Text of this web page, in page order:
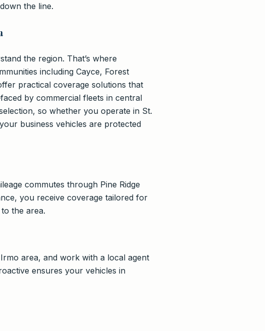
the line.
the region. That’s where
including Cayce, Forest
practical coverage solutions that
by commercial fleets in central
so whether you operate in St.
business vehicles are protected
commutes through Pine Ridge
you receive coverage tailored for
the area.
area, and work with a local agent
ensures your vehicles in